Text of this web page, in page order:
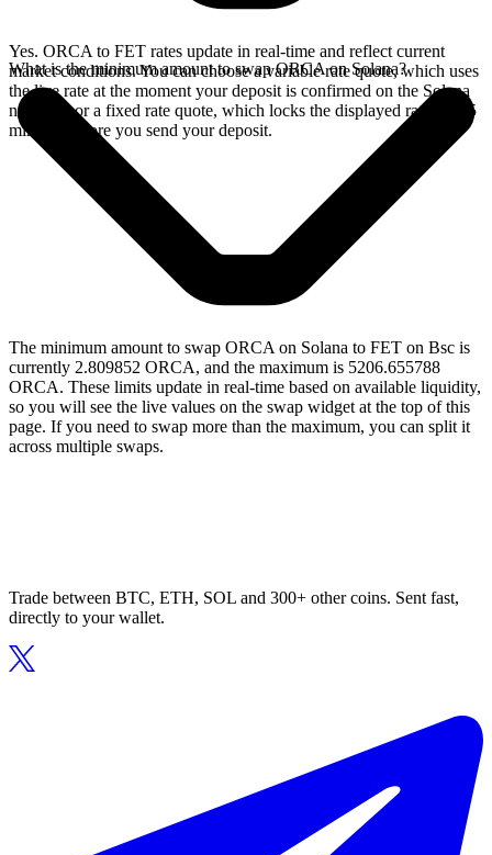
Yes. ORCA to FET rates update in real-time and reflect current
market conditions. You can choose a variable rate quote, which uses
the live rate at the moment your deposit is confirmed on the Solana
network, or a fixed rate quote, which locks the displayed rate for 15
minutes before you send your deposit.
What is the minimum amount to swap ORCA on Solana?
The minimum amount to swap ORCA on Solana to FET on Bsc is
currently 2.809852 ORCA, and the maximum is 5206.655788
ORCA. These limits update in real-time based on available liquidity,
so you will see the live values on the swap widget at the top of this
page. If you need to swap more than the maximum, you can split it
across multiple swaps.
Trade between BTC, ETH, SOL and 300+ other coins. Sent fast,
directly to your wallet.